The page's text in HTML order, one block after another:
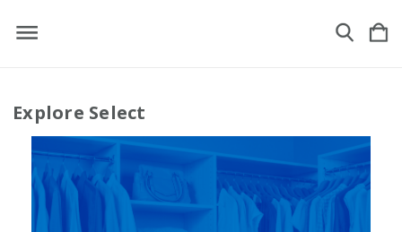
Explore Select